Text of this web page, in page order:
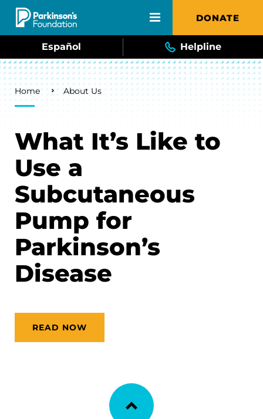
Skip to main content DONATE
Español Helpline
Breadcrumb
Home About Us
What It’s Like to
Use a
Subcutaneous
Pump for
Parkinson’s
Disease
READ NOW